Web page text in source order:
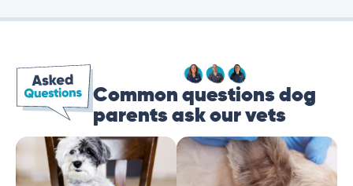
Common questions dog
parents ask our vets